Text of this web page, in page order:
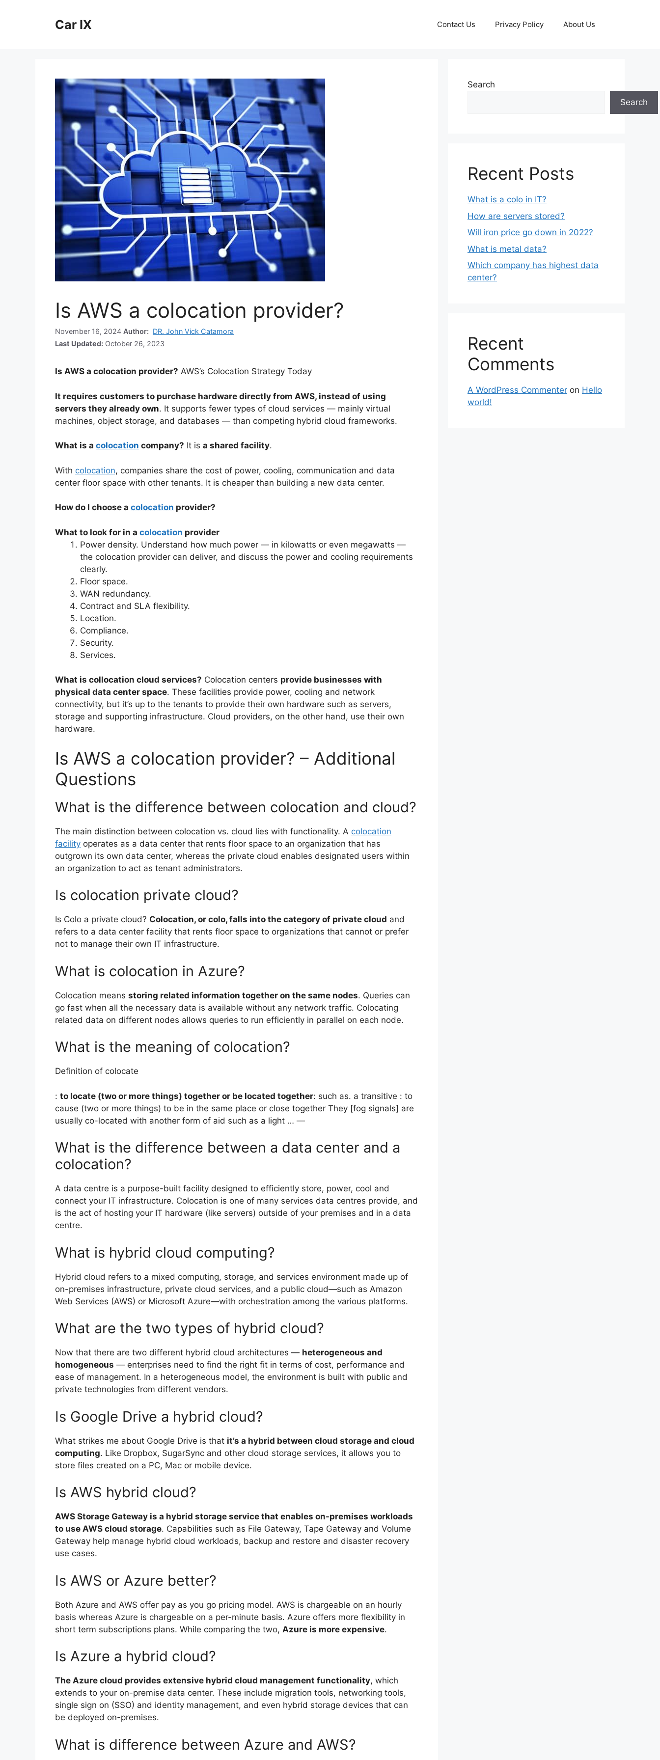
Car IX Contact Us Privacy Policy About Us
Is AWS a colocation provider?
November 16, 2024 Author: DR. John Vick Catamora
Last Updated: October 26, 2023
Is AWS a colocation provider? AWS’s Colocation Strategy Today
It requires customers to purchase hardware directly from AWS, instead of using
servers they already own. It supports fewer types of cloud services — mainly virtual
machines, object storage, and databases — than competing hybrid cloud frameworks.
What is a colocation company? It is a shared facility.
With colocation, companies share the cost of power, cooling, communication and data
center floor space with other tenants. It is cheaper than building a new data center.
How do I choose a colocation provider?
What to look for in a colocation provider
Power density. Understand how much power — in kilowatts or even megawatts —
the colocation provider can deliver, and discuss the power and cooling requirements
clearly.
Floor space.
WAN redundancy.
Contract and SLA flexibility.
Location.
Compliance.
Security.
Services.
What is collocation cloud services? Colocation centers provide businesses with
physical data center space. These facilities provide power, cooling and network
connectivity, but it’s up to the tenants to provide their own hardware such as servers,
storage and supporting infrastructure. Cloud providers, on the other hand, use their own
hardware.
Is AWS a colocation provider? – Additional
Questions
What is the difference between colocation and cloud?
The main distinction between colocation vs. cloud lies with functionality. A colocation
facility operates as a data center that rents floor space to an organization that has
outgrown its own data center, whereas the private cloud enables designated users within
an organization to act as tenant administrators.
Is colocation private cloud?
Is Colo a private cloud? Colocation, or colo, falls into the category of private cloud and
refers to a data center facility that rents floor space to organizations that cannot or prefer
not to manage their own IT infrastructure.
What is colocation in Azure?
Colocation means storing related information together on the same nodes. Queries can
go fast when all the necessary data is available without any network traffic. Colocating
related data on different nodes allows queries to run efficiently in parallel on each node.
What is the meaning of colocation?
Definition of colocate
: to locate (two or more things) together or be located together: such as. a transitive : to
cause (two or more things) to be in the same place or close together They [fog signals] are
usually co-located with another form of aid such as a light … —
What is the difference between a data center and a
colocation?
A data centre is a purpose-built facility designed to efficiently store, power, cool and
connect your IT infrastructure. Colocation is one of many services data centres provide, and
is the act of hosting your IT hardware (like servers) outside of your premises and in a data
centre.
What is hybrid cloud computing?
Hybrid cloud refers to a mixed computing, storage, and services environment made up of
on-premises infrastructure, private cloud services, and a public cloud—such as Amazon
Web Services (AWS) or Microsoft Azure—with orchestration among the various platforms.
What are the two types of hybrid cloud?
Now that there are two different hybrid cloud architectures — heterogeneous and
homogeneous — enterprises need to find the right fit in terms of cost, performance and
ease of management. In a heterogeneous model, the environment is built with public and
private technologies from different vendors.
Is Google Drive a hybrid cloud?
What strikes me about Google Drive is that it’s a hybrid between cloud storage and cloud
computing. Like Dropbox, SugarSync and other cloud storage services, it allows you to
store files created on a PC, Mac or mobile device.
Is AWS hybrid cloud?
AWS Storage Gateway is a hybrid storage service that enables on-premises workloads
to use AWS cloud storage. Capabilities such as File Gateway, Tape Gateway and Volume
Gateway help manage hybrid cloud workloads, backup and restore and disaster recovery
use cases.
Is AWS or Azure better?
Both Azure and AWS offer pay as you go pricing model. AWS is chargeable on an hourly
basis whereas Azure is chargeable on a per-minute basis. Azure offers more flexibility in
short term subscriptions plans. While comparing the two, Azure is more expensive.
Is Azure a hybrid cloud?
The Azure cloud provides extensive hybrid cloud management functionality, which
extends to your on-premise data center. These include migration tools, networking tools,
single sign on (SSO) and identity management, and even hybrid storage devices that can
be deployed on-premises.
What is difference between Azure and AWS?
Search
Search
Recent Posts
What is a colo in IT?
How are servers stored?
Will iron price go down in 2022?
What is metal data?
Which company has highest data
center?
Recent
Comments
A WordPress Commenter on Hello
world!